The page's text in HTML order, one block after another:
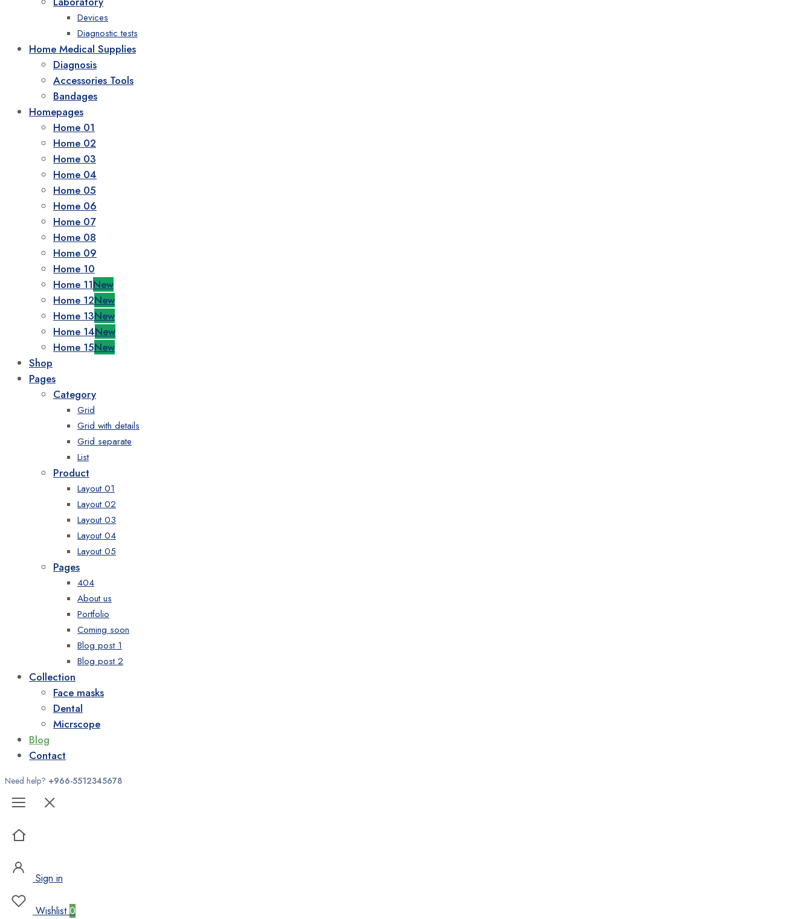
Devices
Diagnostic tests
Home Medical Supplies
Diagnosis
Accessories Tools
Bandages
Homepages
Home 01
Home 02
Home 03
Home 04
Home 05
Home 06
Home 07
Home 08
Home 09
Home 10
Home 11New
Home 12New
Home 13New
Home 14New
Home 15New
Shop
Pages
Category
Grid
Grid with details
Grid separate
List
Product
Layout 01
Layout 02
Layout 03
Layout 04
Layout 05
Pages
404
About us
Portfolio
Coming soon
Blog post 1
Blog post 2
Collection
Face masks
Dental
Micrscope
Blog
Contact
Need help? +966-5512345678
Sign in
Wishlist0